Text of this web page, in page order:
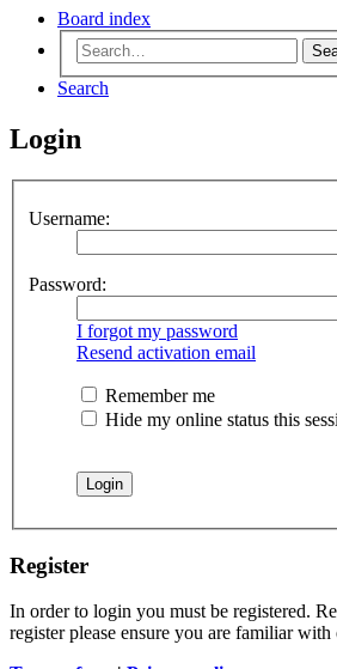
Board index
Search
Login
Username:
Password:
I forgot my password
Resend activation email
Remember me
Hide my online status this
Register
In order to login you must be registered.
register please ensure you are familiar